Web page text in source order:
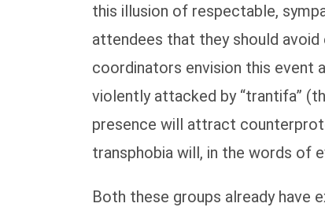
this illusion of respectable,
attendees that they should avoid
coordinators envision this event
violently attacked by “trantifa”
presence will attract
transphobia will, in the words of
Both these groups already have